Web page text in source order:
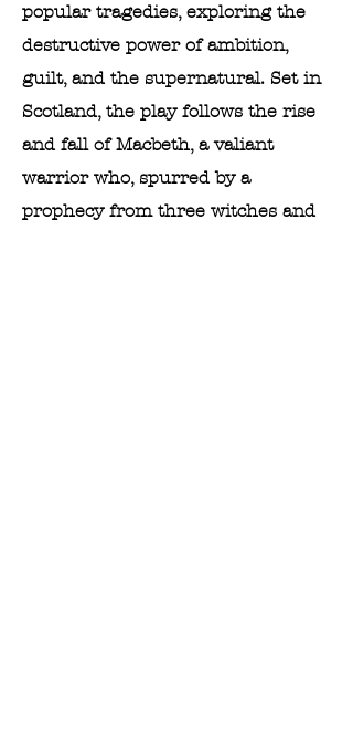
popular tragedies, exploring the
destructive power of ambition,
guilt, and the supernatural. Set in
Scotland, the play follows the rise
and fall of Macbeth, a valiant
warrior who, spurred by a
prophecy from three witches and